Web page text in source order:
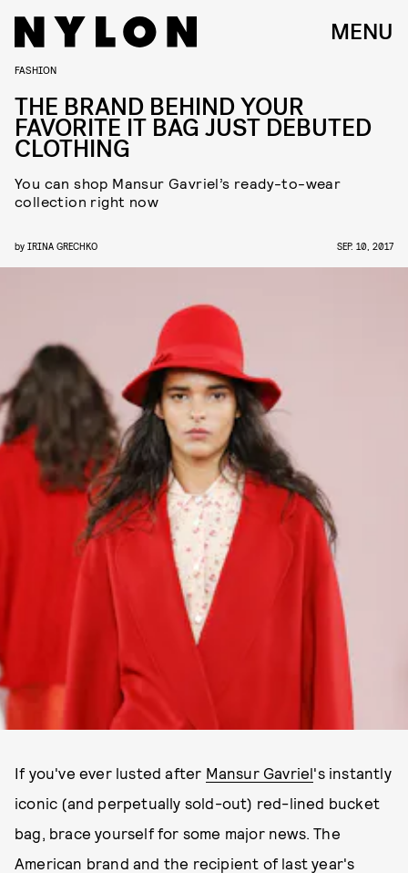
MENU
FASHION
THE BRAND BEHIND YOUR
FAVORITE IT BAG JUST DEBUTED
CLOTHING
You can shop Mansur Gavriel’s ready-to-wear
collection right now
by IRINA GRECHKO SEP. 10, 2017
If you've ever lusted after Mansur Gavriel's instantly
iconic (and perpetually sold-out) red-lined bucket
bag, brace yourself for some major news. The
American brand and the recipient of last year's